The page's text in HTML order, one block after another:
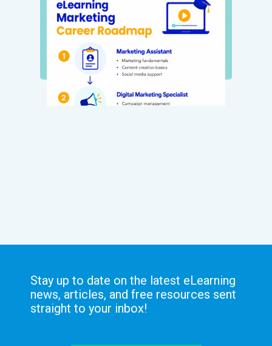
Stay up to date on the latest eLearning
news, articles, and free resources sent
straight to your inbox!